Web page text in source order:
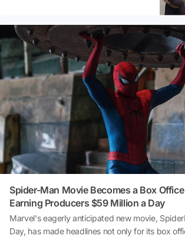
Spider-Man Movie Becomes a Box
Earning Producers $59 Million a Day
Marvel's eagerly anticipated new movie,
Day, has made headlines not only for its box